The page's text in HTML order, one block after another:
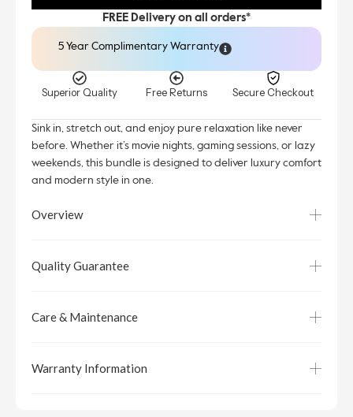
FREE Delivery on all orders*
5 Year Complimentary Warranty
Superior Quality Free Returns Secure Checkout
Sink in, stretch out, and enjoy pure relaxation like never
before. Whether it’s movie nights, gaming sessions, or lazy
weekends, this bundle is designed to deliver luxury comfort
and modern style in one.
Overview
Quality Guarantee
Care & Maintenance
Warranty Information